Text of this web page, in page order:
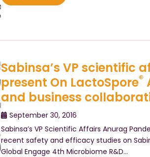
Sabinsa’s VP scientific
present On LactoSpore®
and business
September 30, 2016
Sabinsa’s VP Scientific Affairs Anurag
recent safety and efficacy studies on
Global Engage 4th Microbiome R&D…